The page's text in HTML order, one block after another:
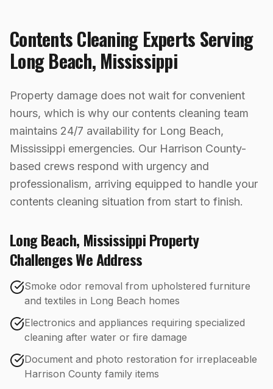
Contents CleaningExperts Serving
Long Beach, Mississippi
Property damage does not wait for convenient
hours, which is why our contents cleaning team
maintains 24/7 availability for Long Beach,
Mississippi emergencies. Our Harrison County-
based crews respond with urgency and
professionalism, arriving equipped to handle your
contents cleaning situation from start to finish.
Long Beach, MississippiProperty
Challenges We Address
Smoke odor removal from upholstered furniture
and textiles in Long Beach homes
Electronics and appliances requiring specialized
cleaning after water or fire damage
Document and photo restoration for irreplaceable
Harrison County family items